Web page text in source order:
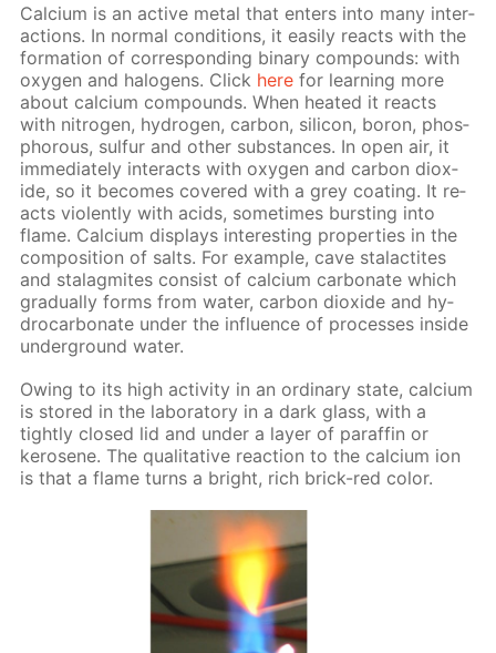
Cal­ci­um is an ac­tive met­al that en­ters into many in­ter­
ac­tions. In nor­mal con­di­tions, it eas­i­ly re­acts with the
for­ma­tion of cor­re­spond­ing bi­na­ry com­pounds: with
oxy­gen and halo­gens. Click here for learn­ing more
about cal­ci­um com­pounds. When heat­ed it re­acts
with ni­tro­gen, hy­dro­gen, car­bon, sil­i­con, boron, phos­
pho­rous, sul­fur and oth­er sub­stances. In open air, it
im­me­di­ate­ly in­ter­acts with oxy­gen and car­bon diox­
ide, so it be­comes cov­ered with a grey coat­ing. It re­
acts vi­o­lent­ly with acids, some­times burst­ing into
flame. Cal­ci­um dis­plays in­ter­est­ing prop­er­ties in the
com­po­si­tion of salts. For ex­am­ple, cave sta­lac­tites
and sta­lag­mites con­sist of cal­ci­um car­bon­ate which
grad­u­al­ly forms from wa­ter, car­bon diox­ide and hy­
dro­car­bon­ate un­der the in­flu­ence of pro­cess­es in­side
un­der­ground wa­ter.
Ow­ing to its high ac­tiv­i­ty in an or­di­nary state, cal­ci­um
is stored in the lab­o­ra­to­ry in a dark glass, with a
tight­ly closed lid and un­der a lay­er of paraf­fin or
kerosene. The qual­i­ta­tive re­ac­tion to the cal­ci­um ion
is that a flame turns a bright, rich brick-red col­or.